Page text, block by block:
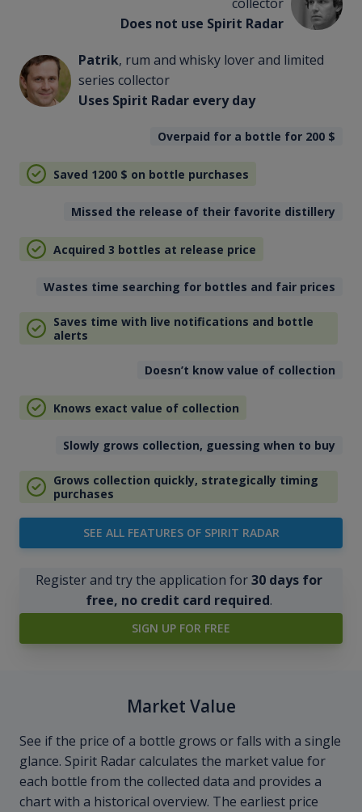
Does not use Spirit Radar
Patrik, rum and whisky lover and limited
series collector
Uses Spirit Radar every day
Overpaid for a bottle for 200 $
Saved 1200 $ on bottle purchases
Missed the release of their favorite distillery
Acquired 3 bottles at release price
Wastes time searching for bottles and fair prices
Saves time with live notifications and bottle
alerts
Doesn’t know value of collection
Knows exact value of collection
Slowly grows collection, guessing when to buy
Grows collection quickly, strategically timing
purchases
SEE ALL FEATURES OF SPIRIT RADAR
Register and try the application for30 days for
free, no credit card required.
SIGN UP FOR FREE
Market Value
See if the price of a bottle grows or falls with a single
glance. Spirit Radar calculates the market value for
each bottle from the collected data and provides a
chart with a historical overview. The earliest price